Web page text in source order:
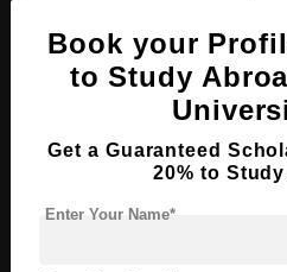
Course Language
Required Degree
Total Course Fees: $
Book your
to Study
Get a Guaranteed
20% to
Enter Your Name*